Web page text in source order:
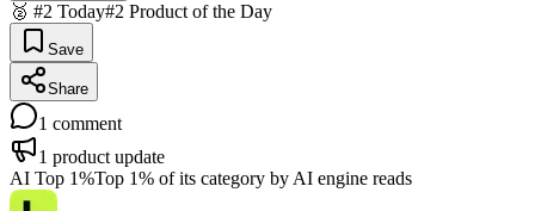
🥈 #2 Today#2 Product of the Day
Save
Share
1 comment
1 product update
AI Top 1%Top 1% of its category by AI engine reads